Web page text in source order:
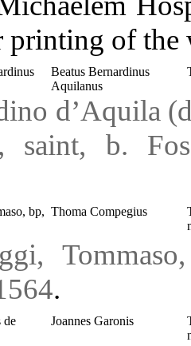
printing of the
Beatus Bernardinus
Aquilanus
d’Aquila
saint, b.
bp, Thoma Compegius
.
de Joannes Garonis